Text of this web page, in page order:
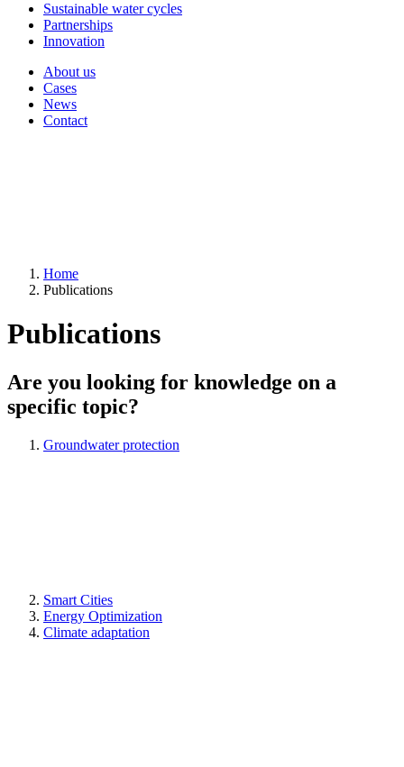
Sustainable water cycles
Partnerships
Innovation
About us
Cases
News
Contact
Home
Publications
Publications
Are you looking for knowledge on a
specific topic?
Groundwater protection
Smart Cities
Energy Optimization
Climate adaptation